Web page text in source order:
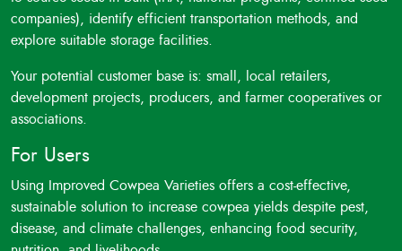
companies), identify efficient transportation methods, and
explore suitable storage facilities.
Your potential customer base is: small, local retailers,
development projects, producers, and farmer cooperatives or
associations.
For Users
Using Improved Cowpea Varieties offers a cost-effective,
sustainable solution to increase cowpea yields despite pest,
disease, and climate challenges, enhancing food security,